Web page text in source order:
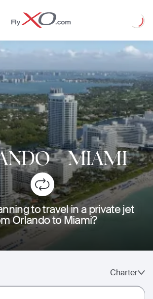
Jet
Loading
-MIAMI
to travel in a private jet
Orlando to Miami?
Charter